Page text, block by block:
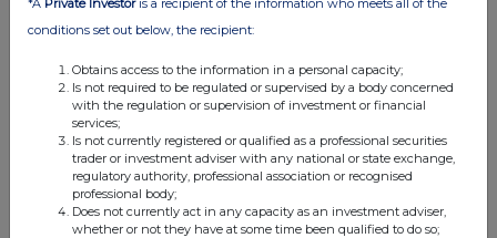
FTSE quotes by TradingView
*A Private Investoris a recipient of the information who meets all of the
conditions set out below, the recipient:
Obtains access to the information in a personal capacity;
Is not required to be regulated or supervised by a body concerned
with the regulation or supervision of investment or financial
services;
Is not currently registered or qualified as a professional securities
trader or investment adviser with any national or state exchange,
regulatory authority, professional association or recognised
professional body;
Does not currently act in any capacity as an investment adviser,
whether or not they have at some time been qualified to do so;